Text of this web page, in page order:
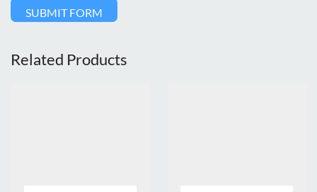
SUBMIT FORM
Related Products